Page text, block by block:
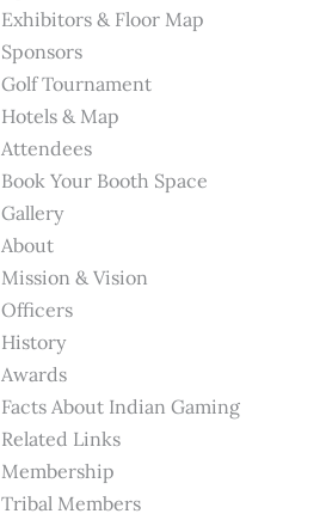
Exhibitors & Floor Map
Sponsors
Golf Tournament
Hotels & Map
Attendees
Book Your Booth Space
Gallery
About
Mission & Vision
Officers
History
Awards
Facts About Indian Gaming
Related Links
Membership
Tribal Members